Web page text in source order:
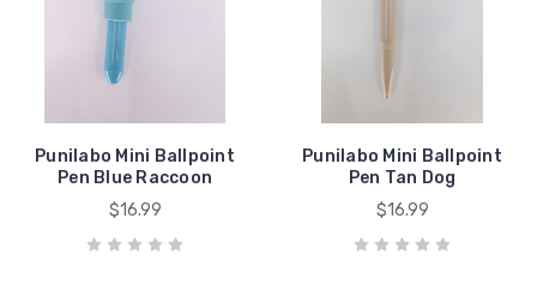
Punilabo Mini Ballpoint
Pen Blue Raccoon
$16.99
Punilabo Mini Ballpoint
Pen Tan Dog
$16.99